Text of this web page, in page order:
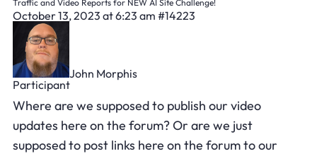
Traffic and Video Reports for NEW AI Site Challenge!
October 13, 2023 at 6:23 am #14223
John Morphis
Participant
Where are we supposed to publish our video
updates here on the forum? Or are we just
supposed to post links here on the forum to our